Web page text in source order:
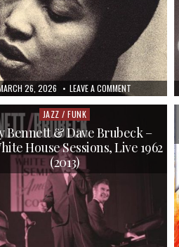
26, 2026 LEAVE A COMMENT
DOROTHY
ASHBY
A
MINOR
GROOVE
(1992)
Posted
in
JAZZ / FUNK
Bennett & Dave Brubeck –
House Sessions, Live 1962
(2013)